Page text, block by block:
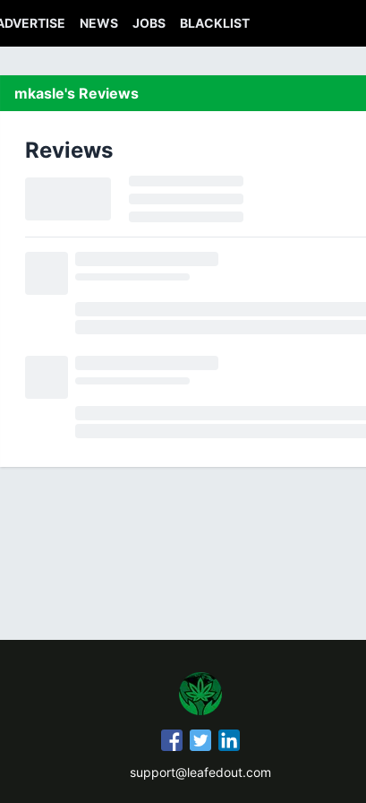
NEWS JOBS BLACKLIST
mkasle's Reviews
Reviews
support@leafedout.com